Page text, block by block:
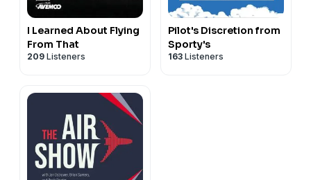
I Learned About Flying
From That
209 Listeners
Pilot's Discretion from
Sporty's
163 Listeners